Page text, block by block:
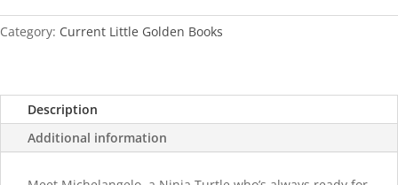
quantity
Category: Current Little Golden Books
Description
Additional information